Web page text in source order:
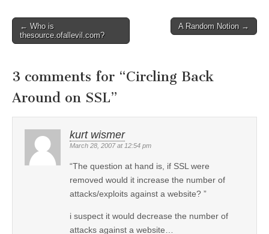
Post navigation
← Who is
thesource.ofallevil.com?
A Random Notion →
3 comments for “Circling Back
Around on SSL”
kurt wismer
March 28, 2007 at 12:54 pm
“The question at hand is, if SSL were
removed would it increase the number of
attacks/exploits against a website? ”
i suspect it would decrease the number of
attacks against a website…